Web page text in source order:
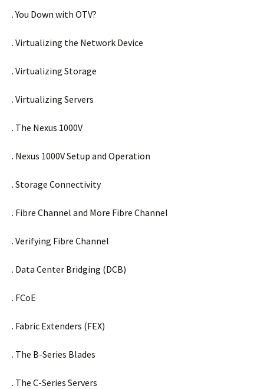
. You Down with OTV?
. Virtualizing the Network Device
. Virtualizing Storage
. Virtualizing Servers
. The Nexus 1000V
. Nexus 1000V Setup and Operation
. Storage Connectivity
. Fibre Channel and More Fibre Channel
. Verifying Fibre Channel
. Data Center Bridging (DCB)
. FCoE
. Fabric Extenders (FEX)
. The B-Series Blades
. The C-Series Servers